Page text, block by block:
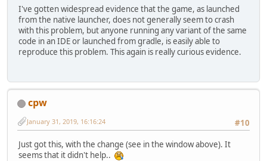
I've gotten widespread evidence that the game, as launched
from the native launcher, does not generally seem to crash
with this problem, but anyone running any variant of the same
code in an IDE or launched from gradle, is easily able to
reproduce this problem. This again is really curious evidence.
cpw
#10
January 31, 2019, 16:16:24
Just got this, with the change (see in the window above). It
seems that it didn't help..